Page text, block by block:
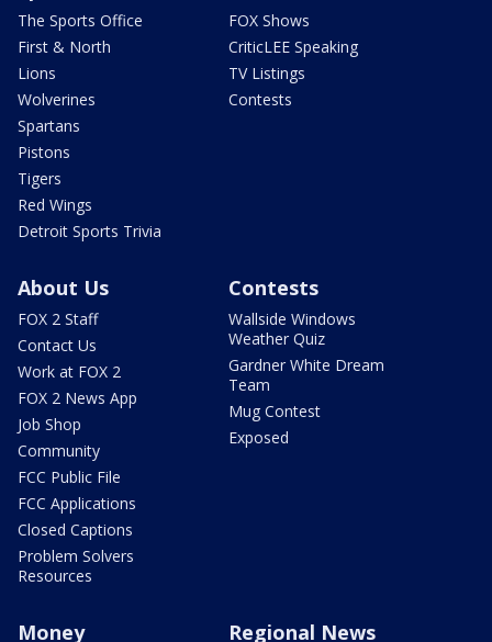
The Sports Office
First & North
Lions
Wolverines
Spartans
Pistons
Tigers
Red Wings
Detroit Sports Trivia
FOX Shows
CriticLEE Speaking
TV Listings
Contests
About Us
FOX 2 Staff
Contact Us
Work at FOX 2
FOX 2 News App
Job Shop
Community
FCC Public File
FCC Applications
Closed Captions
Problem Solvers
Resources
Contests
Wallside Windows
Weather Quiz
Gardner White Dream
Team
Mug Contest
Exposed
Money Regional News